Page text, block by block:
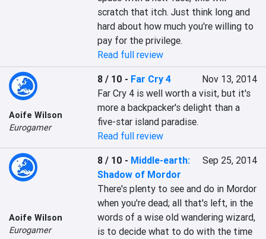
scratch that itch. Just think long and
hard about how much you're willing to
pay for the privilege.
Read full review
Aoife Wilson
Eurogamer
8 / 10 - Far Cry 4
Nov 13, 2014
Far Cry 4 is well worth a visit, but it's
more a backpacker's delight than a
five-star island paradise.
Read full review
Aoife Wilson
Eurogamer
8 / 10 - Middle-earth:
Shadow of Mordor
Sep 25, 2014
There's plenty to see and do in Mordor
when you're dead; all that's left, in the
words of a wise old wandering wizard,
is to decide what to do with the time